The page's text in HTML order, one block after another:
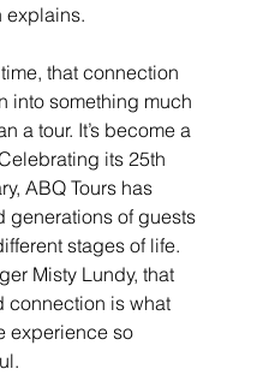
explains.
that connection
into something much
a tour. It’s become a
its 25th
ABQ Tours has
generations of guests
stages of life.
Misty Lundy, that
connection is what
experience so